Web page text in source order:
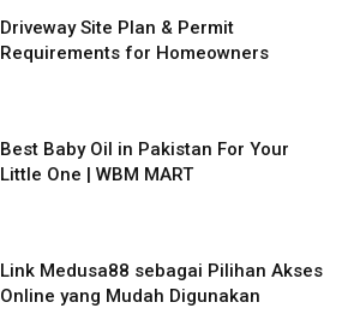
Driveway Site Plan & Permit
Requirements for Homeowners
Best Baby Oil in Pakistan For Your
Little One | WBM MART
Link Medusa88 sebagai Pilihan Akses
Online yang Mudah Digunakan